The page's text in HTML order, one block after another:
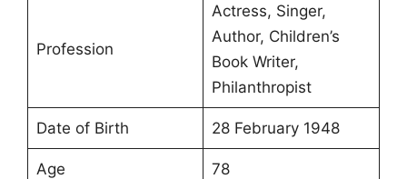
Profession
Actress, Singer,
Author, Children’s
Book Writer,
Philanthropist
Date of Birth 28 February 1948
Age 78